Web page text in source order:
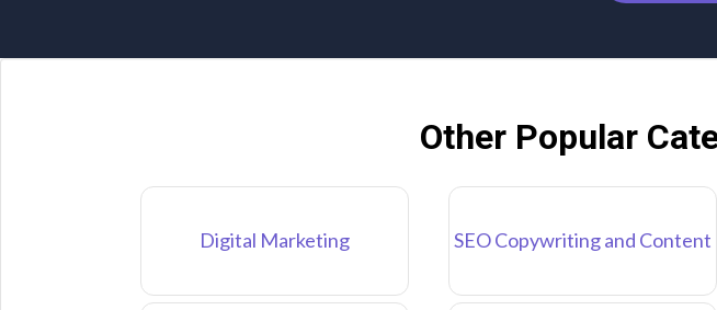
Other Popular
Digital Marketing SEO Copywriting and Content